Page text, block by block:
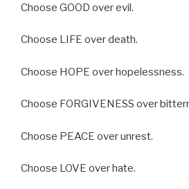
Choose GOOD over evil.
Choose LIFE over death.
Choose HOPE over hopelessness.
Choose FORGIVENESS over
Choose PEACE over unrest.
Choose LOVE over hate.